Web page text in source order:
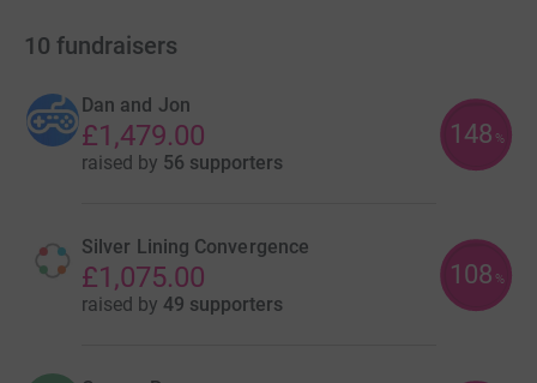
10 fundraisers
Dan and Jon
£1,479.00
raised by 56 supporters
148 %
Silver Lining Convergence
£1,075.00
raised by 49 supporters
108 %